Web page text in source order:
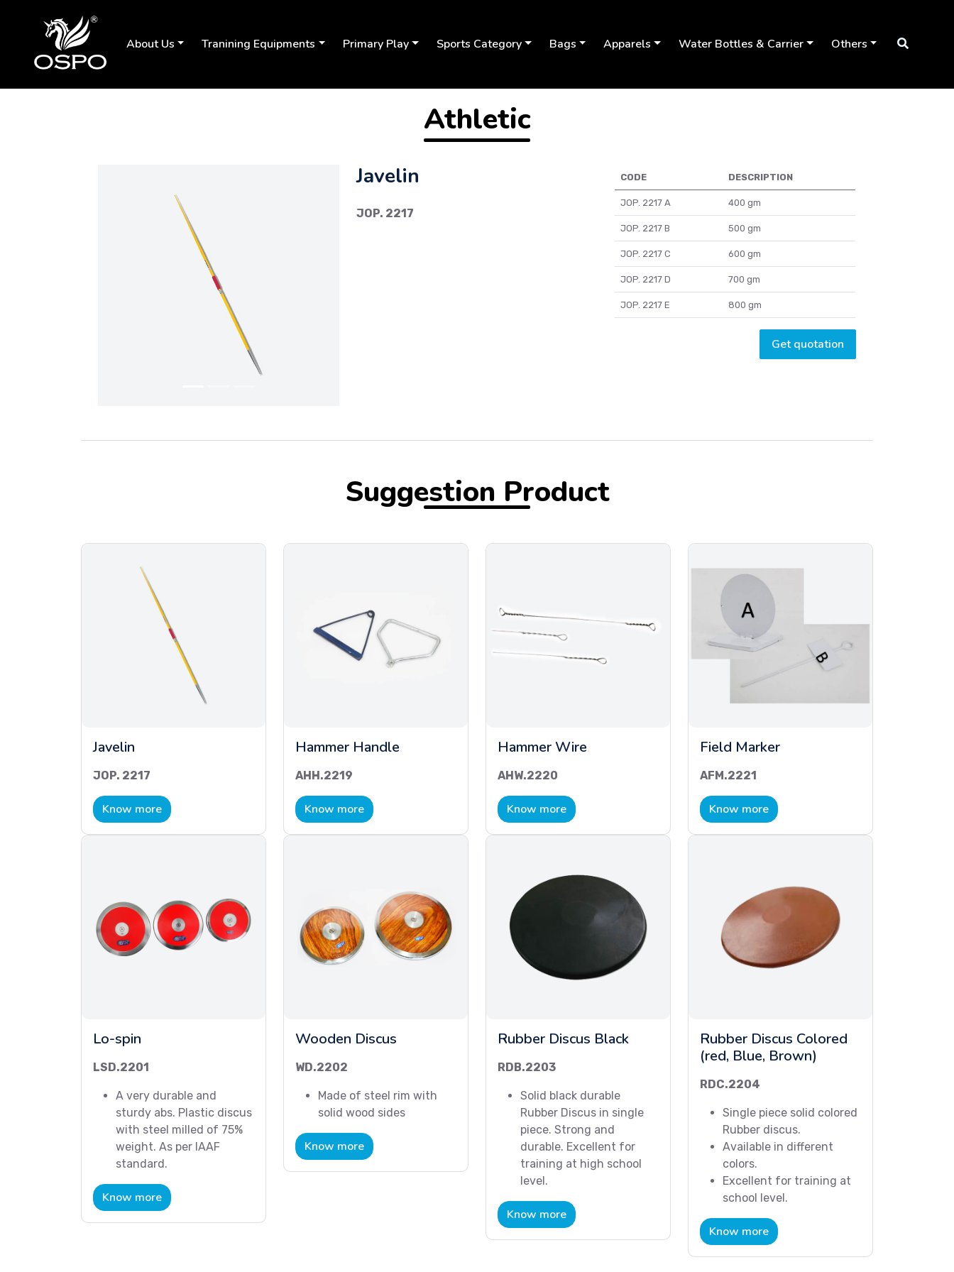
About Us Tranining Equipments Primary Play Sports Category Bags Apparels Water Bottles & Carrier Others
Athletic
Javelin
JOP. 2217
CODE DESCRIPTION
JOP. 2217 A 400 gm
JOP. 2217 B 500 gm
JOP. 2217 C 600 gm
JOP. 2217 D 700 gm
JOP. 2217 E 800 gm
Get quotation
Suggestion Product
Javelin
JOP. 2217
Know more
Hammer Handle
AHH.2219
Know more
Hammer Wire
AHW.2220
Know more
Field Marker
AFM.2221
Know more
Lo-spin
LSD.2201
A very durable and
sturdy abs. Plastic discus
with steel milled of 75%
weight. As per IAAF
standard.
Know more
Wooden Discus
WD.2202
Made of steel rim with
solid wood sides
Know more
Rubber Discus Black
RDB.2203
Solid black durable
Rubber Discus in single
piece. Strong and
durable. Excellent for
training at high school
level.
Know more
Rubber Discus Colored
(red, Blue, Brown)
RDC.2204
Single piece solid colored
Rubber discus.
Available in different
colors.
Excellent for training at
school level.
Know more